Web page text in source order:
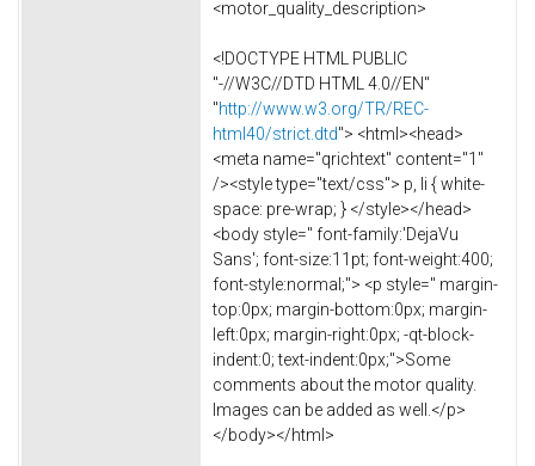
<motor_quality_description>
<!DOCTYPE HTML PUBLIC
"-//W3C//DTD HTML 4.0//EN"
"http://www.w3.org/TR/REC-
html40/strict.dtd"> <html><head>
<meta name="qrichtext" content="1"
/><style type="text/css"> p, li { white-
space: pre-wrap; } </style></head>
<body style=" font-family:'DejaVu
Sans'; font-size:11pt; font-weight:400;
font-style:normal;"> <p style=" margin-
top:0px; margin-bottom:0px; margin-
left:0px; margin-right:0px; -qt-block-
indent:0; text-indent:0px;">Some
comments about the motor quality.
Images can be added as well.</p>
</body></html>